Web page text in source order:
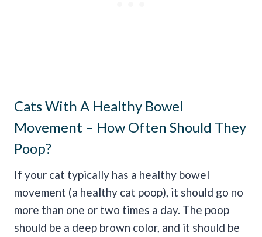
Cats With A Healthy Bowel
Movement – How Often Should They
Poop?
If your cat typically has a healthy bowel
movement (a healthy cat poop), it should go no
more than one or two times a day. The poop
should be a deep brown color, and it should be